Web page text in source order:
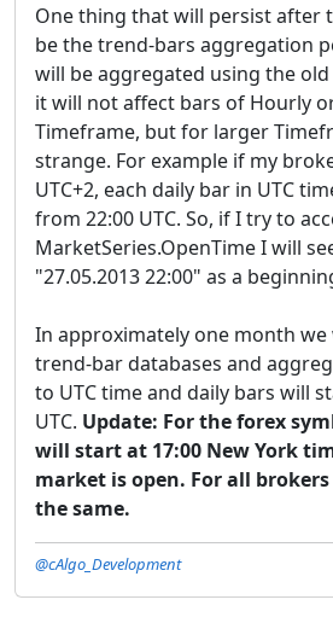
One thing that will persist after
be the trend-bars aggregation
will be aggregated using the
it will not affect bars of Hourly
Timeframe, but for larger
strange. For example if my
UTC+2, each daily bar in UTC
from 22:00 UTC. So, if I try to
MarketSeries.OpenTime I will
"27.05.2013 22:00" as a
In approximately one month
trend-bar databases and
to UTC time and daily bars will
UTC. Update: For the forex
will start at 17:00 New York
market is open. For all
the same.
@cAlgo_Development